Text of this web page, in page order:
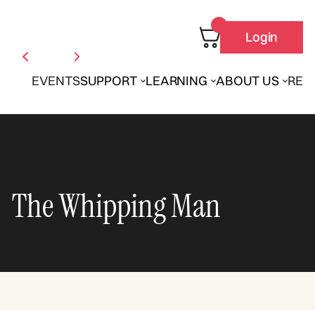
EVENTSSUPPORT LEARNING ABOUT US
Login
The Whipping Man